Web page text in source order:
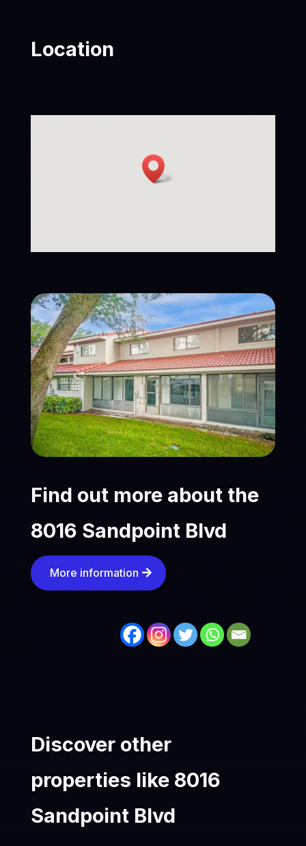
Location
Find out more about the
8016 Sandpoint Blvd
More information
Discover other
properties like 8016
Sandpoint Blvd